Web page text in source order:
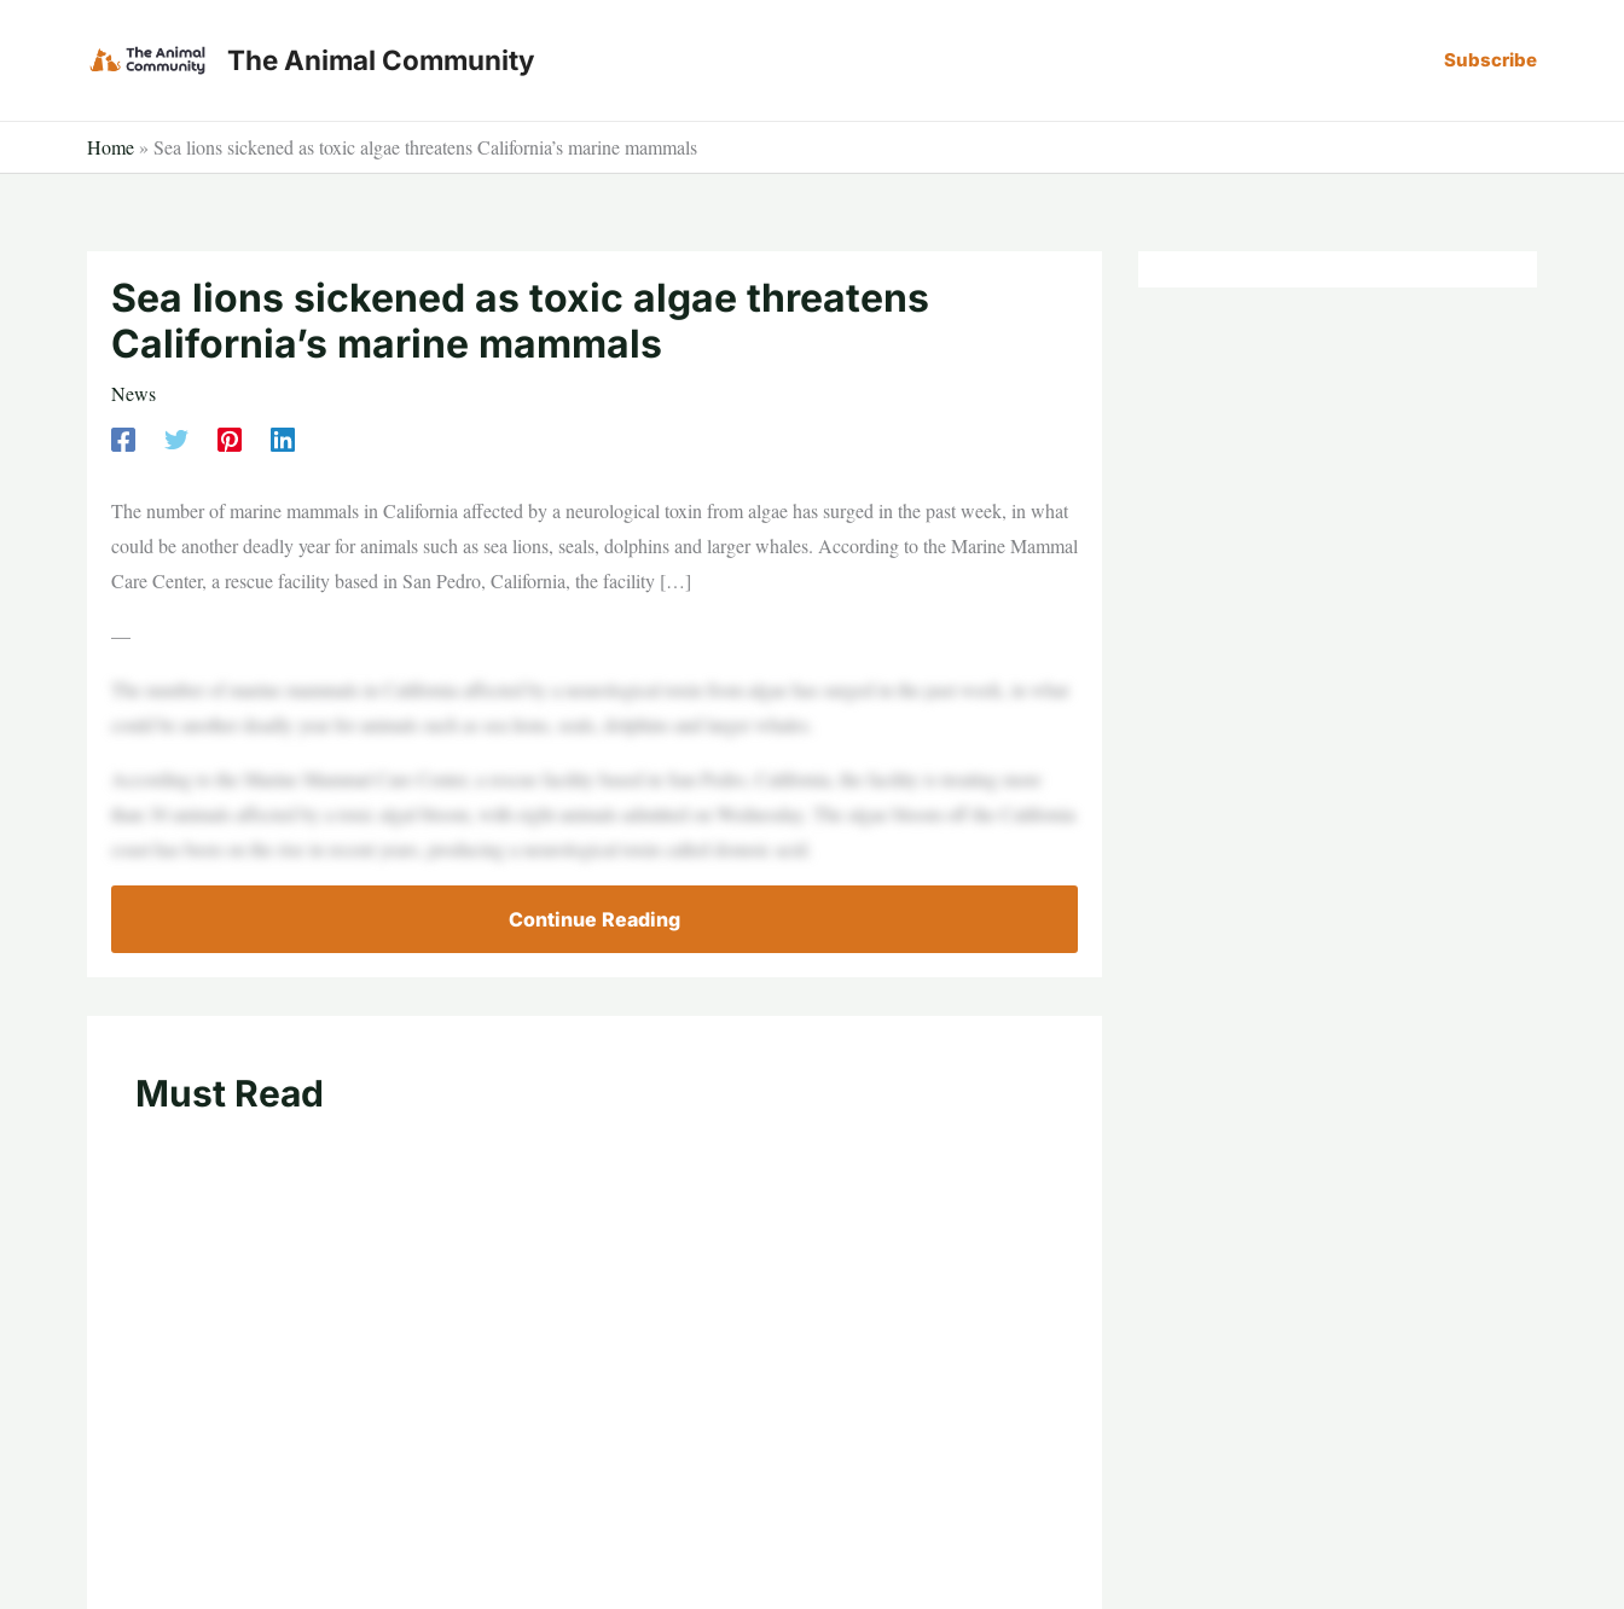
The Animal Community Subscribe
Home » Sea lions sickened as toxic algae threatens California’s marine mammals
Sea lions sickened as toxic algae threatens
California’s marine mammals
News
The number of marine mammals in California affected by a neurological toxin from algae has surged in the past week, in what
could be another deadly year for animals such as sea lions, seals, dolphins and larger whales. According to the Marine Mammal
Care Center, a rescue facility based in San Pedro, California, the facility […]
—
The number of marine mammals in California affected by a neurological toxin from algae has surged in the past week, in what
could be another deadly year for animals such as sea lions, seals, dolphins and larger whales.
According to the Marine Mammal Care Center, a rescue facility based in San Pedro, California, the facility is treating more
than 30 animals affected by a toxic algal bloom, with eight animals admitted on Wednesday. The algae bloom off the California
coast has been on the rise in recent years, producing a neurological toxin called domoic acid.
Continue Reading
Must Read